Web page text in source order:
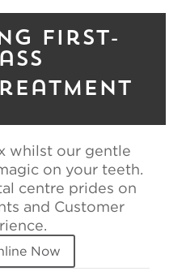
First-
whilst our gentle
on your teeth.
centre prides on
and Customer
Now